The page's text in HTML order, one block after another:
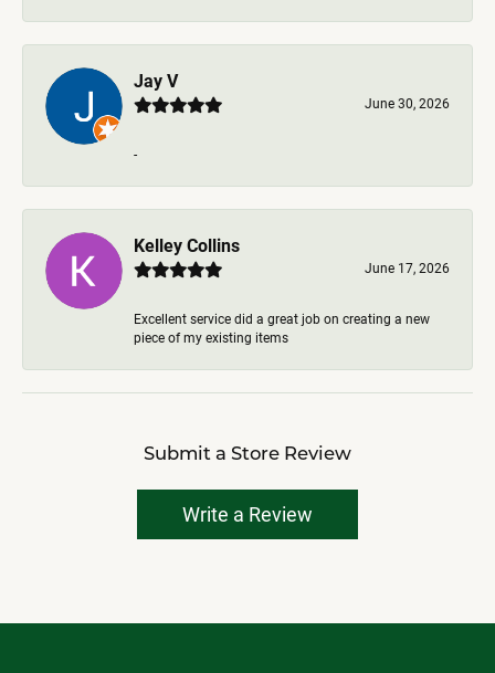
Jay V
June 30, 2026
-
Kelley Collins
June 17, 2026
Excellent service did a great job on creating a new
piece of my existing items
Submit a Store Review
Write a Review